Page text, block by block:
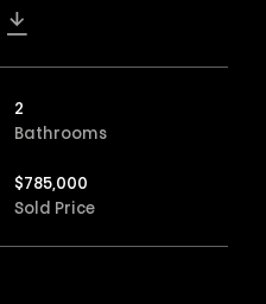
2
Bathrooms
$785,000
Sold Price